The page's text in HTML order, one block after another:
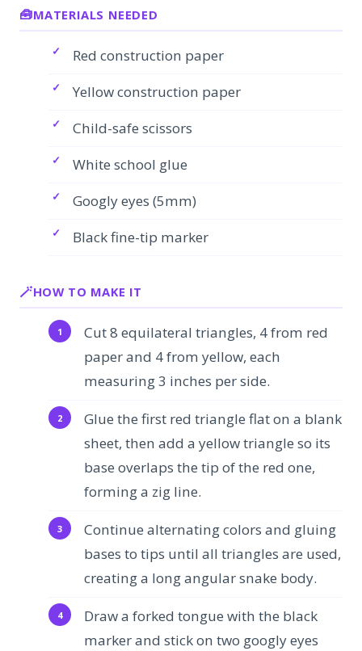
MATERIALS NEEDED
Red construction paper
Yellow construction paper
Child-safe scissors
White school glue
Googly eyes (5mm)
Black fine-tip marker
HOW TO MAKE IT
Cut 8 equilateral triangles, 4 from red
paper and 4 from yellow, each
measuring 3 inches per side.
Glue the first red triangle flat on a blank
sheet, then add a yellow triangle so its
base overlaps the tip of the red one,
forming a zig line.
Continue alternating colors and gluing
bases to tips until all triangles are used,
creating a long angular snake body.
Draw a forked tongue with the black
marker and stick on two googly eyes